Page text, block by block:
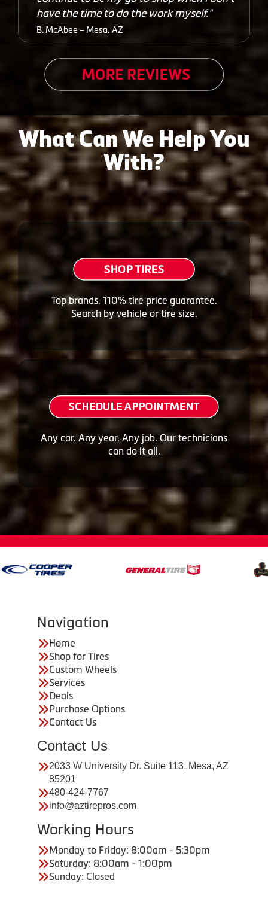
have the time to do the work myself."
B. McAbee – Mesa, AZ
What Can We Help You
With?
Top brands. 110% tire price guarantee.
Search by vehicle or tire size.
Any car. Any year. Any job. Our technicians
can do it all.
Navigation
Home
Shop for Tires
Custom Wheels
Services
Deals
Purchase Options
Contact Us
Contact Us
2033 W University Dr. Suite 113, Mesa, AZ
85201
480-424-7767
info@aztirepros.com
Working Hours
Monday to Friday: 8:00am - 5:30pm
Saturday: 8:00am - 1:00pm
Sunday: Closed